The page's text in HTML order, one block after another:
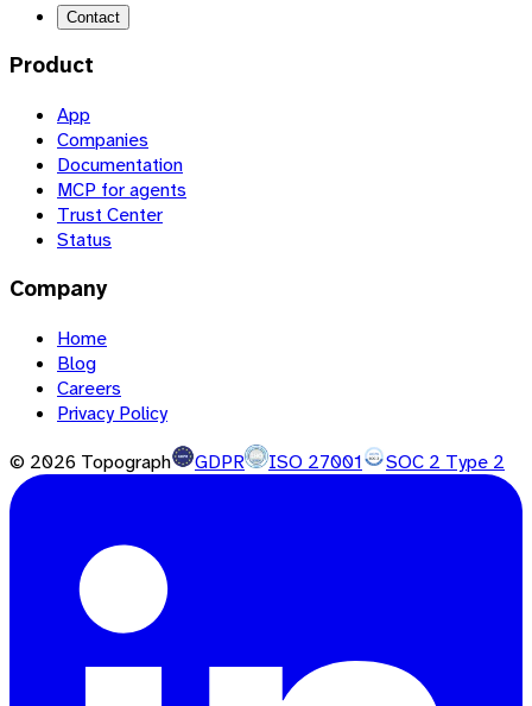
Contact
Product
App
Companies
Documentation
MCP for agents
Trust Center
Status
Company
Home
Blog
Careers
Privacy Policy
© 2026 Topograph GDPR ISO 27001 SOC 2 Type 2